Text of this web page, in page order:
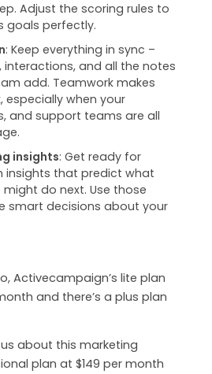
Adjust the scoring rules to
goals perfectly.
: Keep everything in sync –
and all the notes
add. Teamwork makes
especially when your
and support teams are all
insights: Get ready for
insights that predict what
do next. Use those
smart decisions about your
Activecampaign’s lite plan
and there’s a plus plan
about this marketing
plan at $149 per month